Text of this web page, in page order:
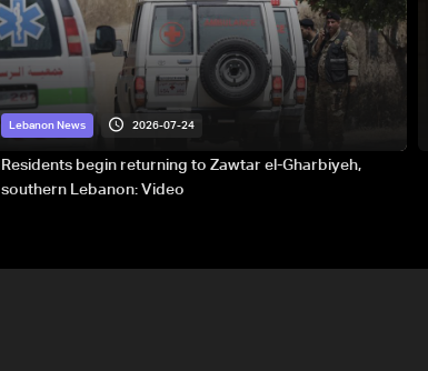
Lebanon News 2026-07-24
Residents begin returning to Zawtar el-Gharbiyeh,
southern Lebanon: Video